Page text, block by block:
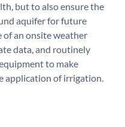
but to also ensure the
aquifer for future
of an onsite weather
data, and routinely
to make
application of irrigation.